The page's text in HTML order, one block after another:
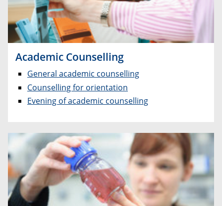
Academic Counselling
General academic counselling
Counselling for orientation
Evening of academic counselling